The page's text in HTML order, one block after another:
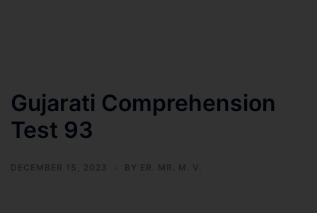
Gujarati Comprehension
Test 93
DECEMBER 15, 2023 BY ER. MR. M. V.